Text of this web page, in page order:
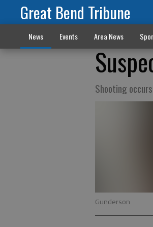
Great Bend Tribune
News Events Area News
Shooting
Gunderson